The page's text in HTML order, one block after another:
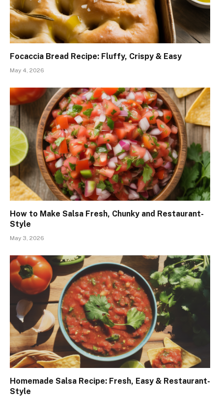
Focaccia Bread Recipe: Fluffy, Crispy & Easy
May 4, 2026
How to Make Salsa Fresh, Chunky and Restaurant-
Style
May 3, 2026
Homemade Salsa Recipe: Fresh, Easy & Restaurant-
Style